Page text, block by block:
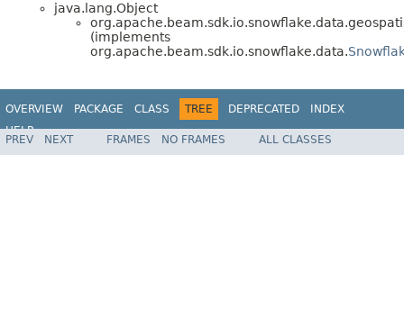
java.lang.Object
(implements
org.apache.beam.sdk.io.snowflake.data.
OVERVIEW PACKAGE CLASS TREE DEPRECATED
INDEX
HELP
PREV NEXT FRAMES NO FRAMES ALL CLASSES